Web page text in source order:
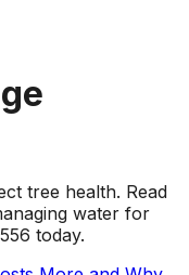
His pricing
reasonable
a tough job.
tree health. Read
water for
today.